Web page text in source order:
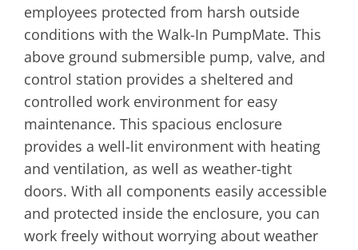
employees protected from harsh outside
conditions with the Walk-In PumpMate. This
above ground submersible pump, valve, and
control station provides a sheltered and
controlled work environment for easy
maintenance. This spacious enclosure
provides a well-lit environment with heating
and ventilation, as well as weather-tight
doors. With all components easily accessible
and protected inside the enclosure, you can
work freely without worrying about weather